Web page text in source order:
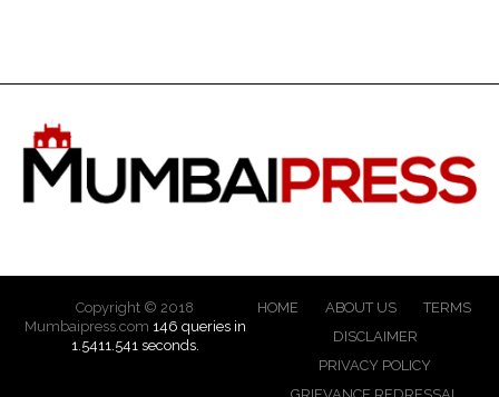
Copyright © 2018
Mumbaipress.com 146 queries in
1.5411.541 seconds.
HOME ABOUT US
TERMS
DISCLAIMER
PRIVACY POLICY